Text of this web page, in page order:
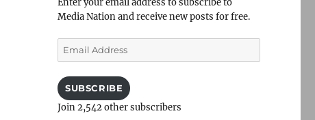
Enter your email address to subscribe to
Media Nation and receive new posts for free.
Email
Address
SUBSCRIBE
Join 2,542 other subscribers